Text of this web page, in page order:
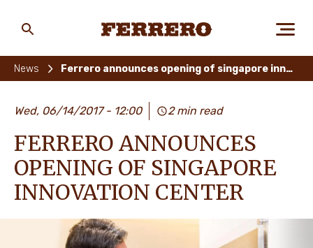
PEOPLE & PLANET
OUR BRANDS
main
News Ferrero announces opening of singapore innovation center
Wed, 06/14/2017 - 12:00 2 min read
FERRERO ANNOUNCES
OPENING OF SINGAPORE
INNOVATION CENTER